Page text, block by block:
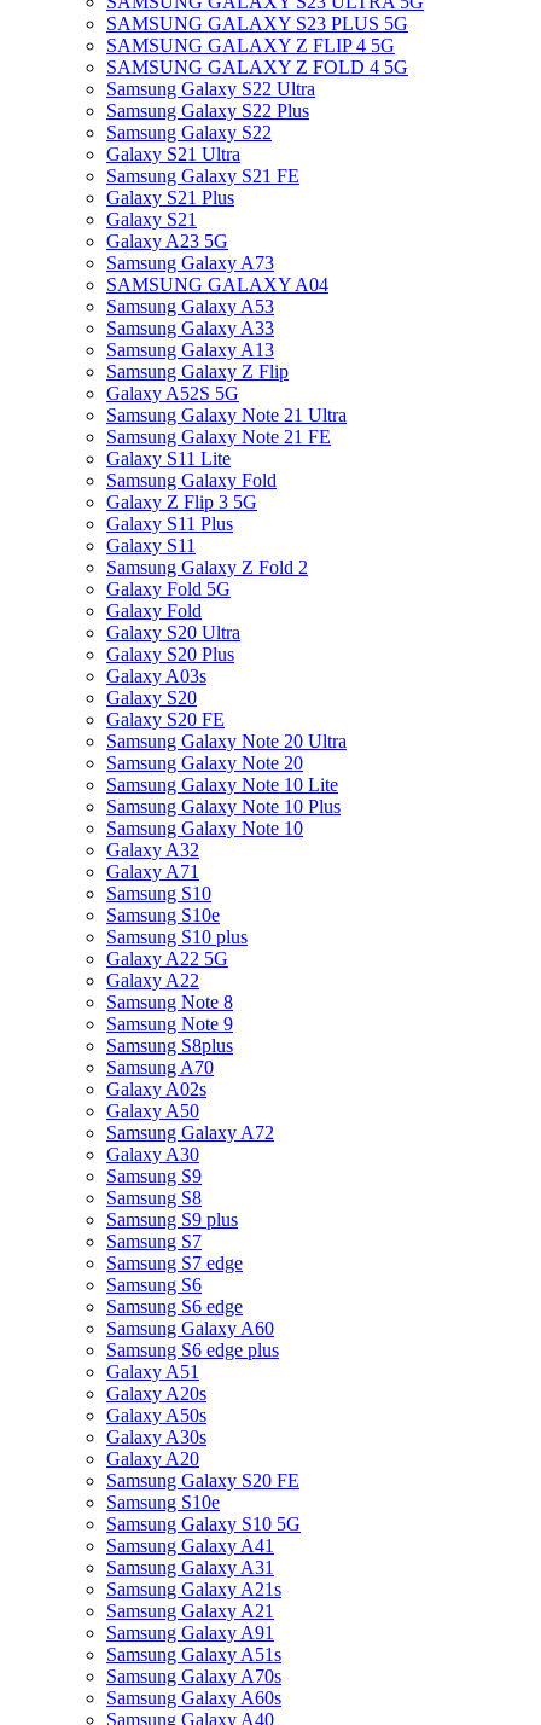
SAMSUNG GALAXY S23 PLUS 5G
SAMSUNG GALAXY Z FLIP 4 5G
SAMSUNG GALAXY Z FOLD 4 5G
Samsung Galaxy S22 Ultra
Samsung Galaxy S22 Plus
Samsung Galaxy S22
Galaxy S21 Ultra
Samsung Galaxy S21 FE
Galaxy S21 Plus
Galaxy S21
Galaxy A23 5G
Samsung Galaxy A73
SAMSUNG GALAXY A04
Samsung Galaxy A53
Samsung Galaxy A33
Samsung Galaxy A13
Samsung Galaxy Z Flip
Galaxy A52S 5G
Samsung Galaxy Note 21 Ultra
Samsung Galaxy Note 21 FE
Galaxy S11 Lite
Samsung Galaxy Fold
Galaxy Z Flip 3 5G
Galaxy S11 Plus
Galaxy S11
Samsung Galaxy Z Fold 2
Galaxy Fold 5G
Galaxy Fold
Galaxy S20 Ultra
Galaxy S20 Plus
Galaxy A03s
Galaxy S20
Galaxy S20 FE
Samsung Galaxy Note 20 Ultra
Samsung Galaxy Note 20
Samsung Galaxy Note 10 Lite
Samsung Galaxy Note 10 Plus
Samsung Galaxy Note 10
Galaxy A32
Galaxy A71
Samsung S10
Samsung S10e
Samsung S10 plus
Galaxy A22 5G
Galaxy A22
Samsung Note 8
Samsung Note 9
Samsung S8plus
Samsung A70
Galaxy A02s
Galaxy A50
Samsung Galaxy A72
Galaxy A30
Samsung S9
Samsung S8
Samsung S9 plus
Samsung S7
Samsung S7 edge
Samsung S6
Samsung S6 edge
Samsung Galaxy A60
Samsung S6 edge plus
Galaxy A51
Galaxy A20s
Galaxy A50s
Galaxy A30s
Galaxy A20
Samsung Galaxy S20 FE
Samsung S10e
Samsung Galaxy S10 5G
Samsung Galaxy A41
Samsung Galaxy A31
Samsung Galaxy A21s
Samsung Galaxy A21
Samsung Galaxy A91
Samsung Galaxy A51s
Samsung Galaxy A70s
Samsung Galaxy A60s
Samsung Galaxy A40